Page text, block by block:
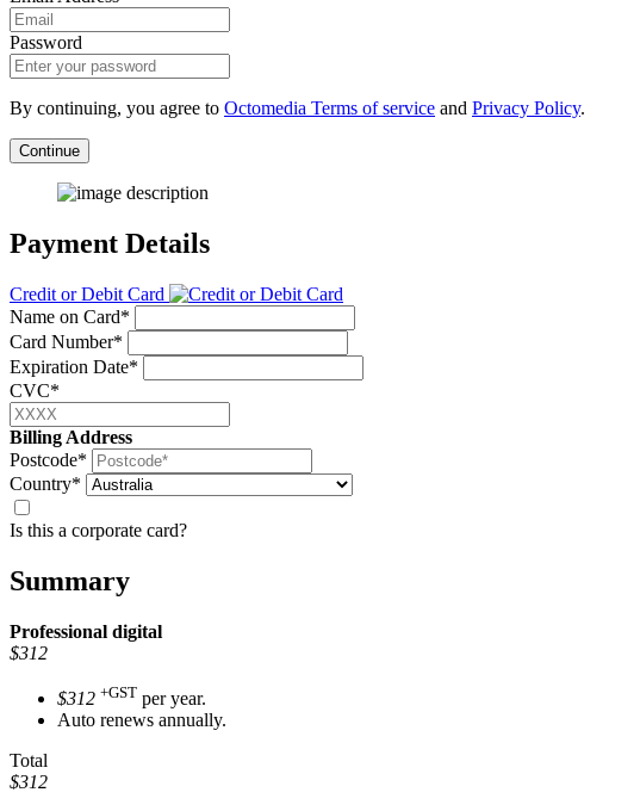
Password
By continuing, you agree to Octomedia Terms of service and Privacy Policy.
Continue
Payment Details
Credit or Debit Card
Name on Card*
Card Number*
Expiration Date*
CVC*
Billing Address
Postcode*
Country*
Is this a corporate card?
Summary
Professional digital
$312
$312 +GST per year.
Auto renews annually.
Total
$312